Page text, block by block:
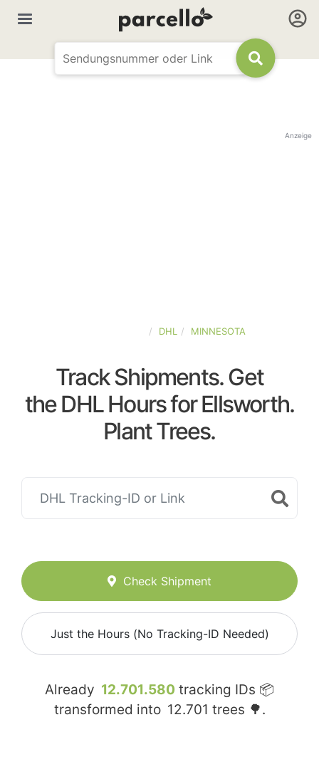
Anzeige
DHL MINNESOTA
Track Shipments. Get
the DHL Hours for Ellsworth.
Plant Trees.
Check Shipment
Just the Hours (No Tracking-ID Needed)
Already 12.701.580 tracking IDs 📦
transformed into 12.701 trees 🌳.